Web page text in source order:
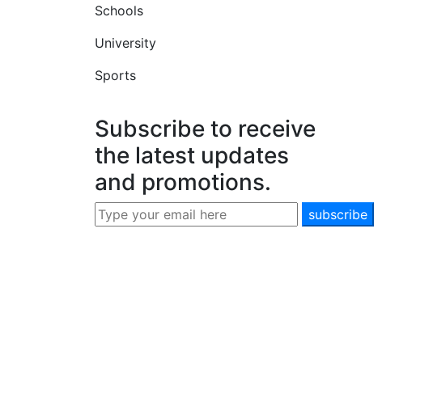
Schools
University
Sports
Subscribe to receive
the latest updates
and promotions.